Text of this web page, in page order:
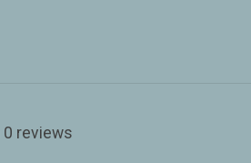
0 reviews